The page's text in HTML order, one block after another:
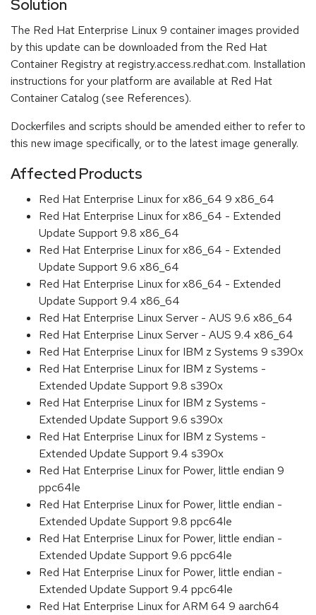
Solution
The Red Hat Enterprise Linux 9 container images provided
by this update can be downloaded from the Red Hat
Container Registry at registry.access.redhat.com. Installation
instructions for your platform are available at Red Hat
Container Catalog (see References).
Dockerfiles and scripts should be amended either to refer to
this new image specifically, or to the latest image generally.
Affected Products
Red Hat Enterprise Linux for x86_64 9 x86_64
Red Hat Enterprise Linux for x86_64 - Extended
Update Support 9.8 x86_64
Red Hat Enterprise Linux for x86_64 - Extended
Update Support 9.6 x86_64
Red Hat Enterprise Linux for x86_64 - Extended
Update Support 9.4 x86_64
Red Hat Enterprise Linux Server - AUS 9.6 x86_64
Red Hat Enterprise Linux Server - AUS 9.4 x86_64
Red Hat Enterprise Linux for IBM z Systems 9 s390x
Red Hat Enterprise Linux for IBM z Systems -
Extended Update Support 9.8 s390x
Red Hat Enterprise Linux for IBM z Systems -
Extended Update Support 9.6 s390x
Red Hat Enterprise Linux for IBM z Systems -
Extended Update Support 9.4 s390x
Red Hat Enterprise Linux for Power, little endian 9
ppc64le
Red Hat Enterprise Linux for Power, little endian -
Extended Update Support 9.8 ppc64le
Red Hat Enterprise Linux for Power, little endian -
Extended Update Support 9.6 ppc64le
Red Hat Enterprise Linux for Power, little endian -
Extended Update Support 9.4 ppc64le
Red Hat Enterprise Linux for ARM 64 9 aarch64